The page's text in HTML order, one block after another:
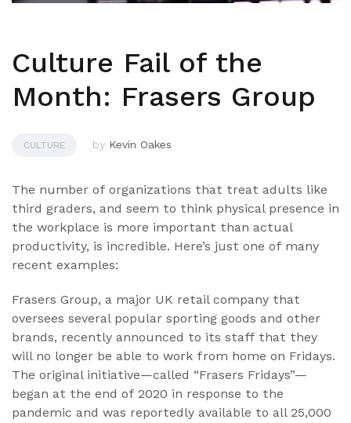
Culture Fail of the
Month: Frasers Group
CULTURE by Kevin Oakes
The number of organizations that treat adults like
third graders, and seem to think physical presence in
the workplace is more important than actual
productivity, is incredible. Here’s just one of many
recent examples:
Frasers Group, a major UK retail company that
oversees several popular sporting goods and other
brands, recently announced to its staff that they
will no longer be able to work from home on Fridays.
The original initiative—called “Frasers Fridays”—
began at the end of 2020 in response to the
pandemic and was reportedly available to all 25,000